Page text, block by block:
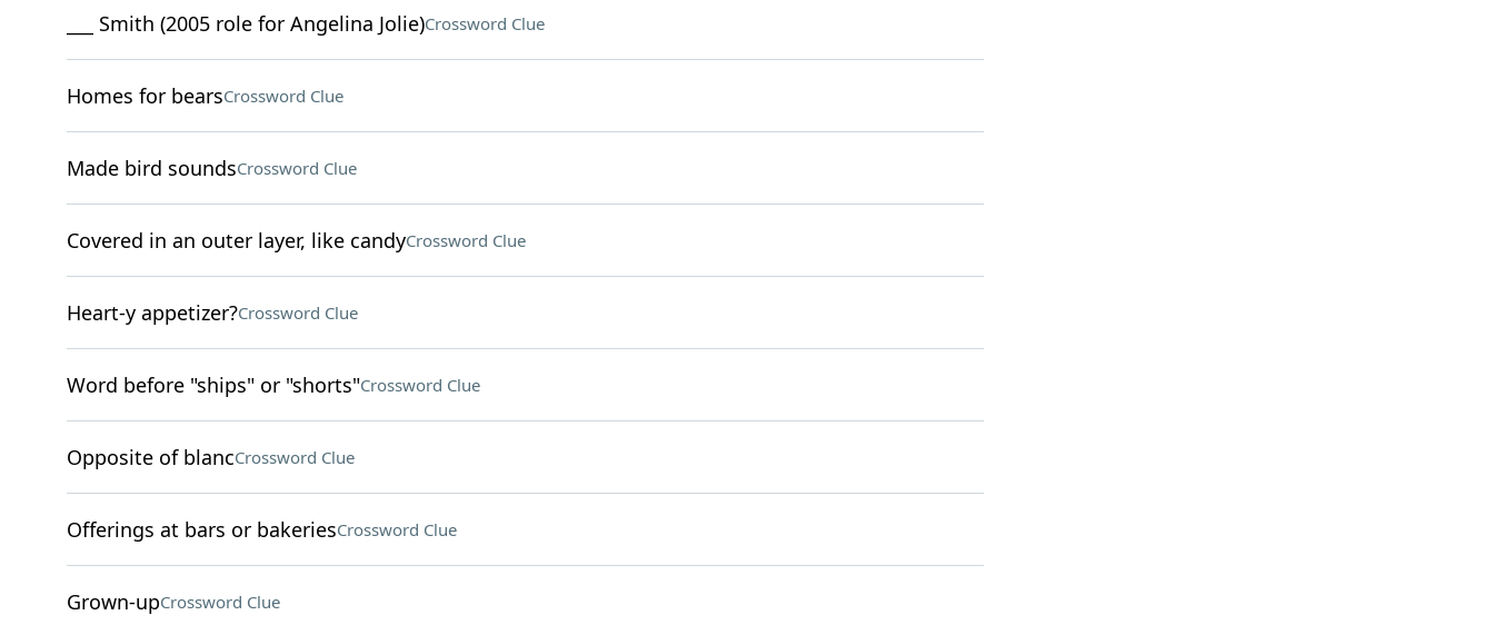
___ Smith (2005 role for Angelina Jolie)Crossword Clue
Homes for bearsCrossword Clue
Made bird soundsCrossword Clue
Covered in an outer layer, like candyCrossword Clue
Heart-y appetizer?Crossword Clue
Word before "ships" or "shorts"Crossword Clue
Opposite of blancCrossword Clue
Offerings at bars or bakeriesCrossword Clue
Grown-upCrossword Clue